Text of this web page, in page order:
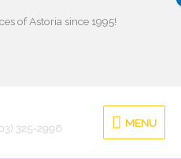
of Astoria since 1995!
325-2996
MENU
MENU